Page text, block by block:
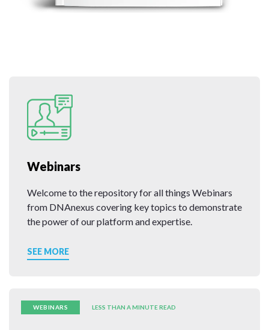
Webinars
Welcome to the repository for all things Webinars
from DNAnexus covering key topics to demonstrate
the power of our platform and expertise.
SEE MORE
WEBINARS LESS THAN A MINUTE READ